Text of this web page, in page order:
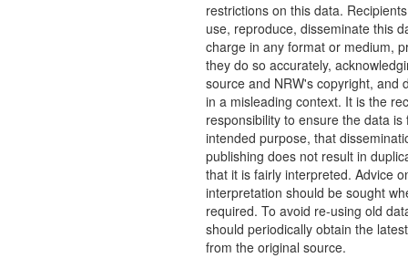
restrictions on this data.
use, reproduce, disseminate this
charge in any format or medium,
they do so accurately,
source and NRW's copyright, and
in a misleading context. It is the
responsibility to ensure the data is
intended purpose, that
publishing does not result in
that it is fairly interpreted. Advice
interpretation should be sought
required. To avoid re-using old
should periodically obtain the
from the original source.